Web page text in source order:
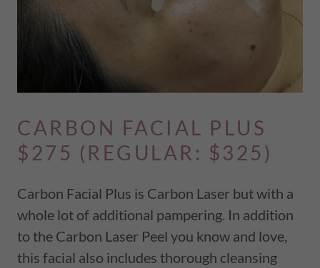
CARBON FACIAL PLUS
$275 (REGULAR: $325)
Carbon Facial Plus is Carbon Laser but with a
whole lot of additional pampering. In addition
to the Carbon Laser Peel you know and love,
this facial also includes thorough cleansing